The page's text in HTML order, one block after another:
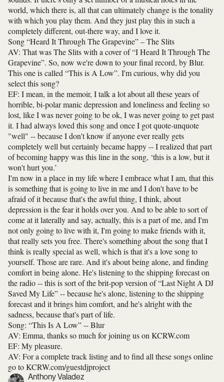
world, which there is, all that can ultimately change is the tonality
with which you play them. And they just play this in such a
completely different, out-there way, and I love it.
Song “Heard It Through The Grapevine” – The Slits
AV: That was The Slits with a cover of “I Heard It Through The
Grapevine”. So, now we're down to your final record, by Blur.
This one is called “This is A Low”. I'm curious, why did you
select this song?
EF: I mean, in the memoir, I talk a lot about all these years of
horrible, bi-polar manic depression and loneliness and feeling so
lost, like I was never going to be ok, I was never going to get past
it. I had always loved this song and once I got quote-unquote
"well" -- because I don't know if anyone ever really gets
completely well but certainly became happy -- I realized that part
of becoming happy was this line in the song, ‘this is a low, but it
won't hurt you.’
I'm now in a place in my life where I embrace what I am, that this
is something that is going to live in me and I don't have to be
afraid of it because that's the awful thing, I think, about
depression is the fear it holds over you. And to be able to sort of
come at it laterally and say, actually, this is a part of me, and I'm
not only going to live with it, I'm going to make friends with it,
that really sets you free. There's something about the song that I
think is really special as well, which is that it's a love song to
yourself. Those are rare. And it's about being alone, and finding
comfort in being alone. He's listening to the shipping forecast on
the radio -- this is sort of the brit-pop version of “Last Night A DJ
Saved My Life” -- because he's alone, listening to the shipping
forecast and it brings him comfort, and he's alright with the
sadness, because that's part of life.
Song: “This Is A Low” -- Blur
AV: Emma, thanks so much for joining us on KCRW.com
EF: My pleasure.
AV: For a complete track listing and to find all these songs online
go to KCRW.com/guestdjproject
Anthony Valadez